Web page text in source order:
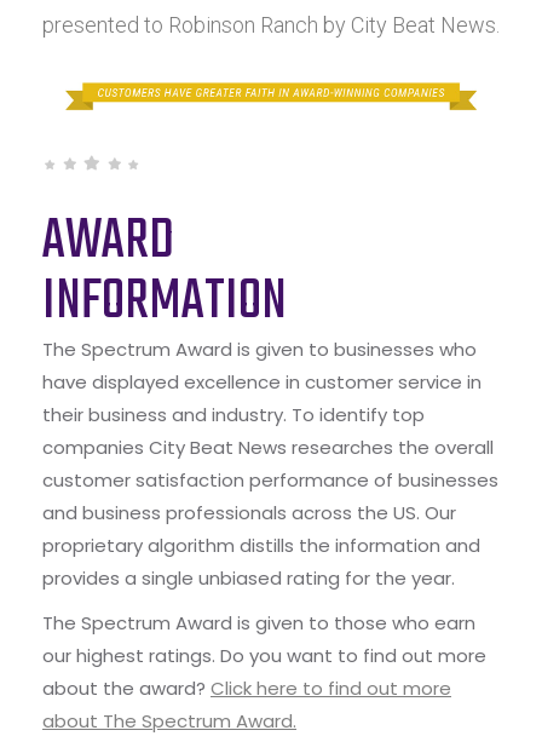
presented to Robinson Ranch by City Beat News.
AWARD
INFORMATION
The Spectrum Award is given to businesses who
have displayed excellence in customer service in
their business and industry. To identify top
companies City Beat News researches the overall
customer satisfaction performance of businesses
and business professionals across the US. Our
proprietary algorithm distills the information and
provides a single unbiased rating for the year.
The Spectrum Award is given to those who earn
our highest ratings. Do you want to find out more
about the award? Click here to find out more
about The Spectrum Award.